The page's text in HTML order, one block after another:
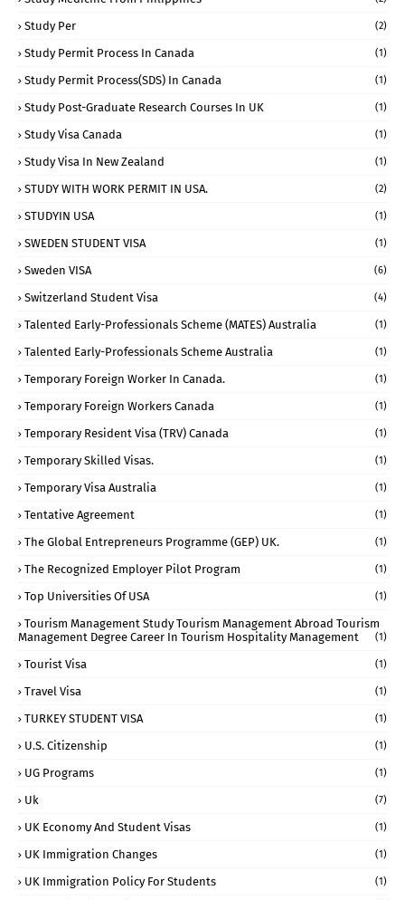
Study Per (2)
Study Permit Process In Canada (1)
Study Permit Process(SDS) In Canada (1)
Study Post-Graduate Research Courses In UK (1)
Study Visa Canada (1)
Study Visa In New Zealand (1)
STUDY WITH WORK PERMIT IN USA. (2)
STUDYIN USA (1)
SWEDEN STUDENT VISA (1)
Sweden VISA (6)
Switzerland Student Visa (4)
Talented Early-Professionals Scheme (MATES) Australia (1)
Talented Early-Professionals Scheme Australia (1)
Temporary Foreign Worker In Canada. (1)
Temporary Foreign Workers Canada (1)
Temporary Resident Visa (TRV) Canada (1)
Temporary Skilled Visas. (1)
Temporary Visa Australia (1)
Tentative Agreement (1)
The Global Entrepreneurs Programme (GEP) UK. (1)
The Recognized Employer Pilot Program (1)
Top Universities Of USA (1)
Tourism Management Study Tourism Management Abroad Tourism
Management Degree Career In Tourism Hospitality Management
(1)
Tourist Visa (1)
Travel Visa (1)
TURKEY STUDENT VISA (1)
U.S. Citizenship (1)
UG Programs (1)
Uk (7)
UK Economy And Student Visas (1)
UK Immigration Changes (1)
UK Immigration Policy For Students (1)